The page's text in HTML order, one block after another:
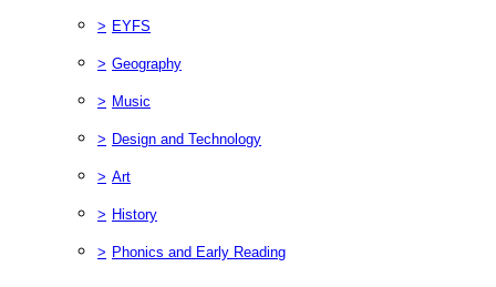
> EYFS
> Geography
> Music
> Design and Technology
> Art
> History
> Phonics and Early Reading